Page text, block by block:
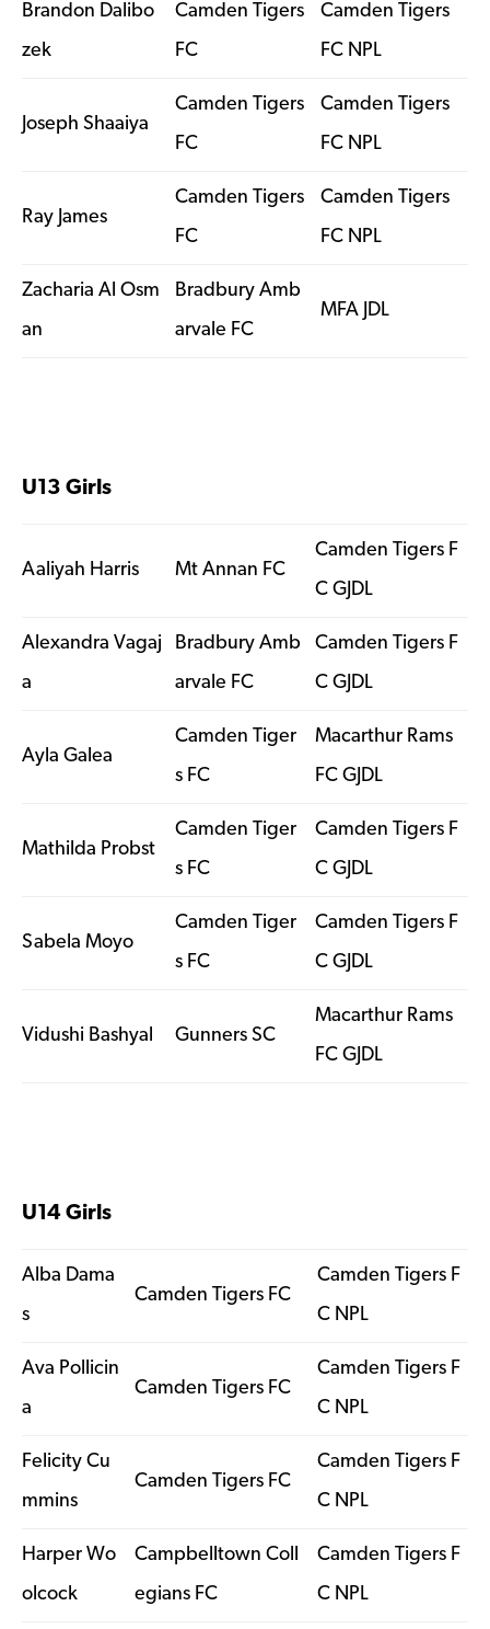
Brandon Dalibo
zek
Camden Tigers
FC
Camden Tigers
FC NPL
Joseph Shaaiya
Camden Tigers
FC
Camden Tigers
FC NPL
Ray James
Camden Tigers
FC
Camden Tigers
FC NPL
Zacharia Al Osm
an
Bradbury Amb
arvale FC
MFA JDL
U13 Girls
Aaliyah Harris Mt Annan FC
Camden Tigers F
C GJDL
Alexandra Vagaj
a
Bradbury Amb
arvale FC
Camden Tigers F
C GJDL
Ayla Galea
Camden Tiger
s FC
Macarthur Rams
FC GJDL
Mathilda Probst
Camden Tiger
s FC
Camden Tigers F
C GJDL
Sabela Moyo
Camden Tiger
s FC
Camden Tigers F
C GJDL
Vidushi Bashyal Gunners SC
Macarthur Rams
FC GJDL
U14 Girls
Alba Dama
s
Camden Tigers FC
Camden Tigers F
C NPL
Ava Pollicin
a
Camden Tigers FC
Camden Tigers F
C NPL
Felicity Cu
mmins
Camden Tigers FC
Camden Tigers F
C NPL
Harper Wo
olcock
Campbelltown Coll
egians FC
Camden Tigers F
C NPL